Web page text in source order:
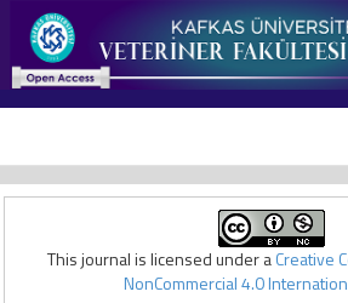
This journal is licensed under aCreative
NonCommercial 4.0